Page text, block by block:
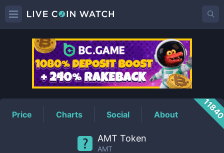
AMTPrice
Price Charts Social About
AMT Token
AMT